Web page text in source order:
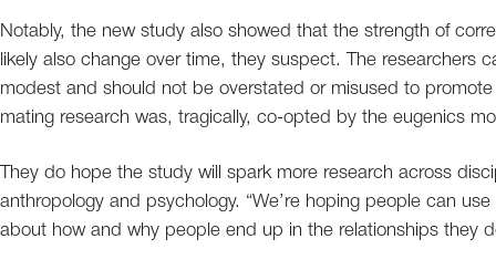
Notably, the new study also showed that the strength of
likely also change over time, they suspect. The researchers
modest and should not be overstated or misused to
mating research was, tragically, co-opted by the eugenics
They do hope the study will spark more research across
anthropology and psychology. “We’re hoping people can
about how and why people end up in the relationships they